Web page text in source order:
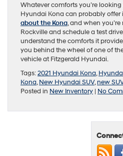
Whatever comforts you’re
Hyundai Kona can probably offer
about the Kona, and when
Rockville and schedule a test
understand the comforts it
you behind the wheel of one of
vehicle at Fitzgerald Hyundai.
Tags:2021 Hyundai Kona,
Kona,New Hyundai SUV,new
Posted in New Inventory | No